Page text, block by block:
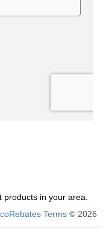
in your area.
Terms © 2026